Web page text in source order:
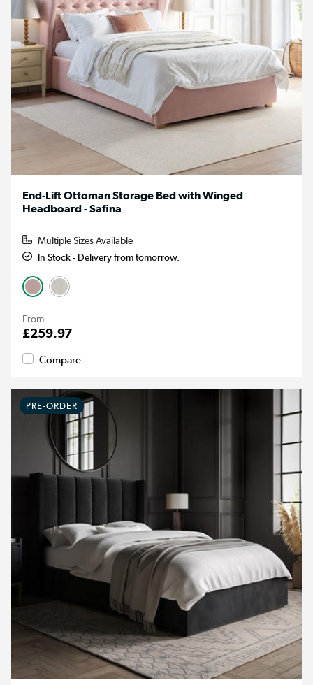
End-Lift Ottoman Storage Bed with Winged
Headboard - Safina
Multiple Sizes Available
In Stock - Delivery from tomorrow.
From
£259.97
Compare
PRE-ORDER